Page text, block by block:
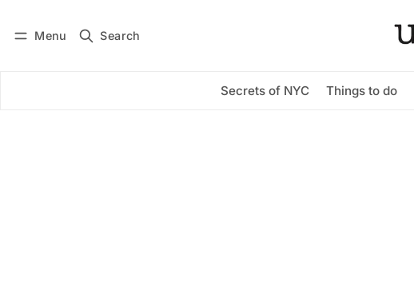
Menu Search
Secrets of NYC Things to do
Subscribe